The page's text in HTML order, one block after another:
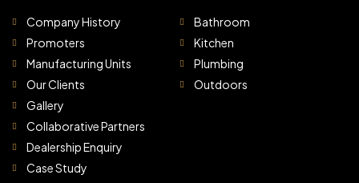
Company History
Promoters
Manufacturing Units
Our Clients
Gallery
Collaborative Partners
Dealership Enquiry
Case Study
Bathroom
Kitchen
Plumbing
Outdoors